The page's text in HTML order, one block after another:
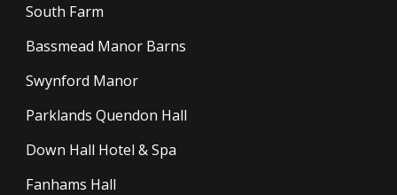
South Farm
Bassmead Manor Barns
Swynford Manor
Parklands Quendon Hall
Down Hall Hotel & Spa
Fanhams Hall